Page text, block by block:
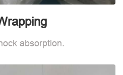
absorption.